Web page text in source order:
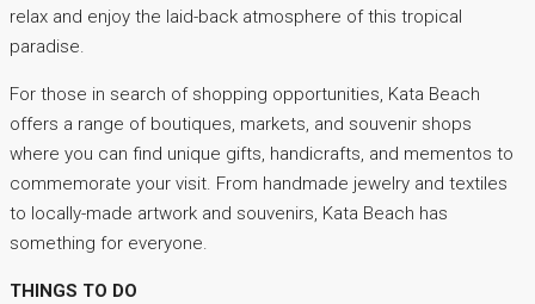
relax and enjoy the laid-back atmosphere of this tropical
paradise.
For those in search of shopping opportunities, Kata Beach
offers a range of boutiques, markets, and souvenir shops
where you can find unique gifts, handicrafts, and mementos to
commemorate your visit. From handmade jewelry and textiles
to locally-made artwork and souvenirs, Kata Beach has
something for everyone.
THINGS TO DO